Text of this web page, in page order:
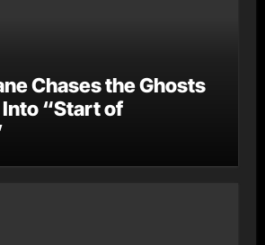
Chases the Ghosts
“Start of